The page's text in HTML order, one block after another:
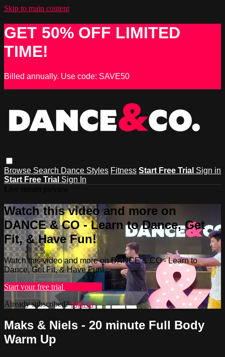
Skip to main content
GET 50% OFF LIMITED
TIME!
Billed annually. Use code: SAVE50
Browse Search Dance Styles Fitness Start Free Trial Sign in
Start Free Trial Sign In
Watch this video and more on
DANCE & CO - Learn to Dance, Get
Fit, & Have Fun!
Watch this video and more on DANCE & CO - Learn to
Dance, Get Fit, & Have Fun!
Start your free trial
Already subscribed?Sign in
Maks & Niels - 20 minute Full Body
Warm Up